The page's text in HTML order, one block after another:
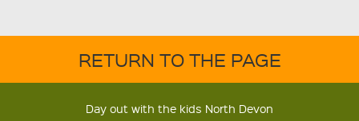
RETURN TO THE PAGE
Day out with the kids North Devon